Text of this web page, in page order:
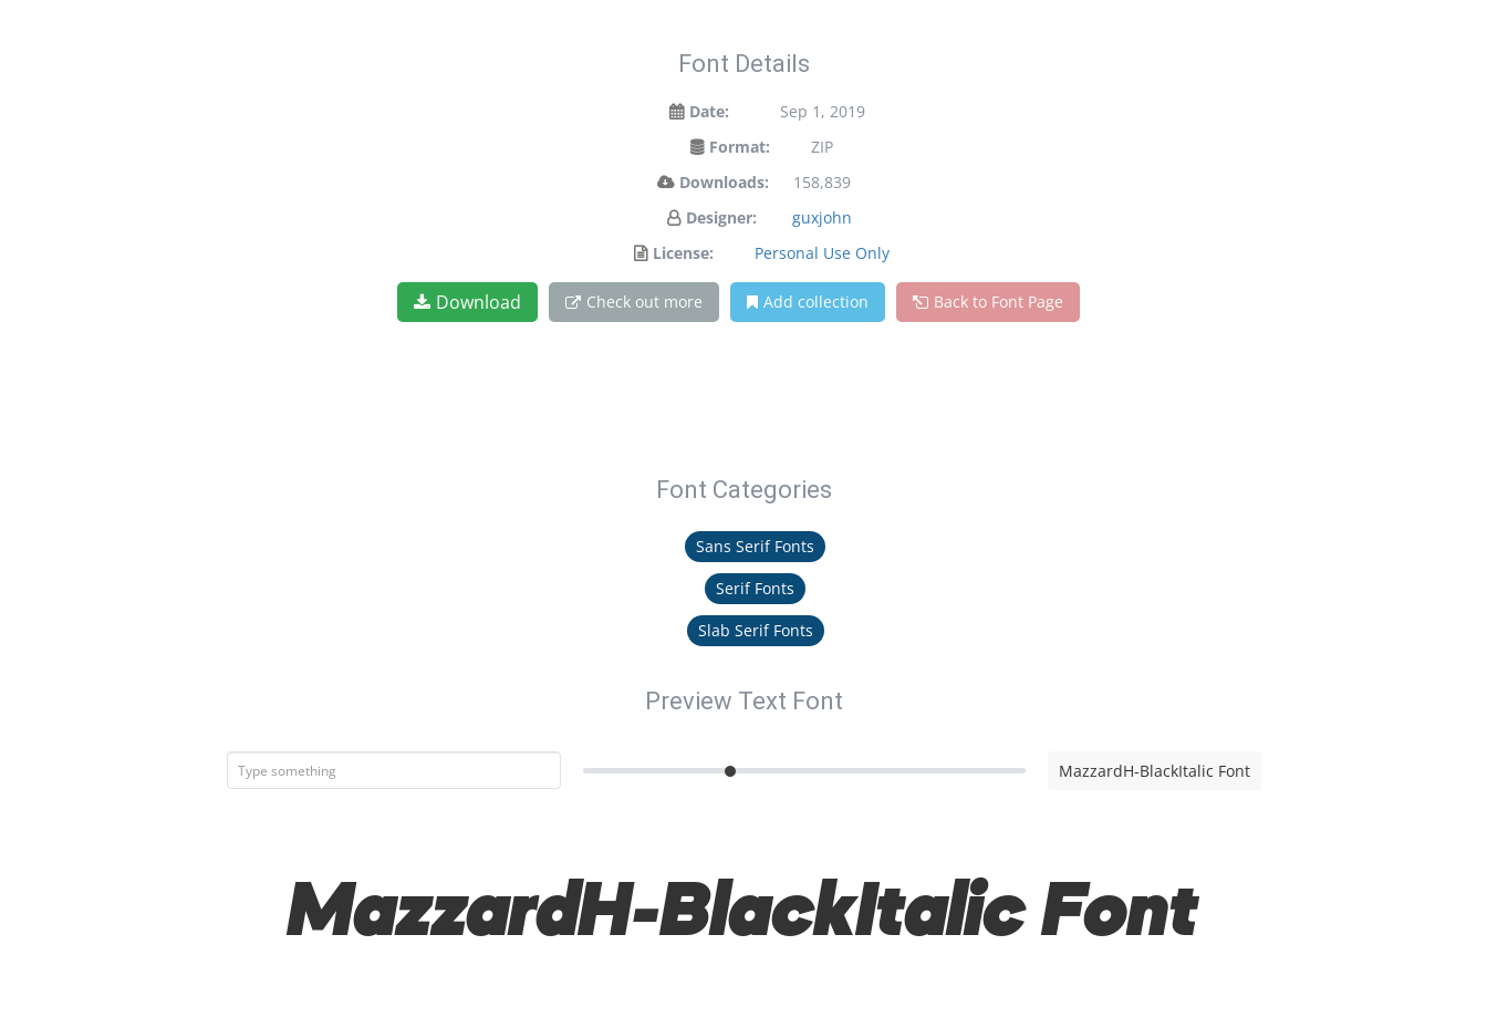
Font Details
Date:
Sep 1, 2019
Format:
ZIP
Downloads:
158,839
Designer:
guxjohn
License:
Personal Use Only
Download Check out more Add collection Back to Font Page
Font Categories
Sans Serif Fonts
Serif Fonts
Slab Serif Fonts
Preview Text Font
MazzardH-BlackItalic Font
MazzardH-BlackItalic Font